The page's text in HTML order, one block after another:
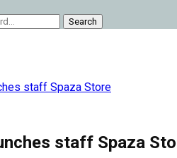
Search
staff Spaza Store
staff Spaza